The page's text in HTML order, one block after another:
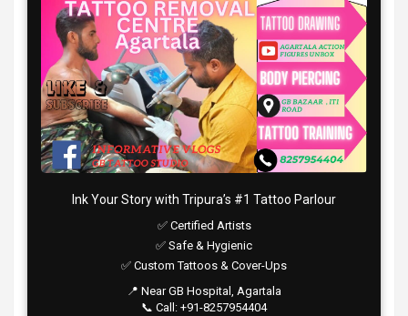
Ink Your Story with Tripura’s #1 Tattoo Parlour
✅ Certified Artists
✅ Safe & Hygienic
✅ Custom Tattoos & Cover-Ups
📍 Near GB Hospital, Agartala
📞 Call: +91-8257954404